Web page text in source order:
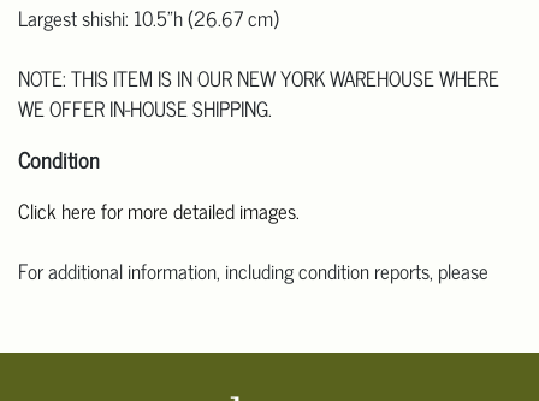
Largest shishi: 10.5"h (26.67 cm)
NOTE: THIS ITEM IS IN OUR NEW YORK WAREHOUSE WHERE
WE OFFER IN-HOUSE SHIPPING.
Condition
Click here for more detailed images.
For additional information, including condition reports, please
condition